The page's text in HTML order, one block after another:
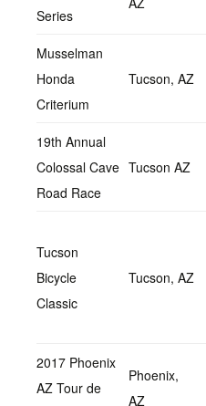
Series
Musselman
Honda
Criterium
Tucson, AZ
19th Annual
Colossal Cave
Road Race
Tucson AZ
Tucson
Bicycle
Classic
Tucson, AZ
2017 Phoenix
AZ Tour de
Phoenix,
AZ